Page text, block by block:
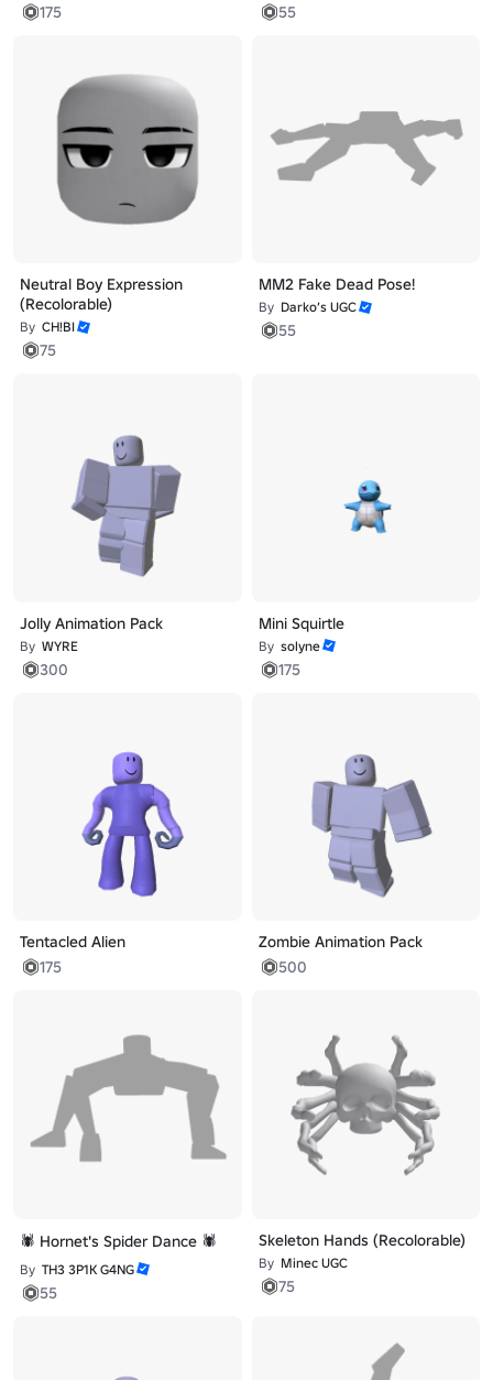
175 55
Neutral Boy Expression
(Recolorable)
By CH!BI
75
MM2 Fake Dead Pose!
By Darko’s UGC
55
Jolly Animation Pack
By WYRE
300
Mini Squirtle
By solyne
175
Tentacled Alien
175
Zombie Animation Pack
500
🕷️ Hornet's Spider Dance 🕷️
By TH3 3P1K G4NG
55
Skeleton Hands (Recolorable)
By Minec UGC
75